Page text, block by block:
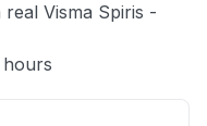
Visma Spiris -